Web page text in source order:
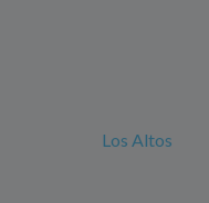
Los Altos